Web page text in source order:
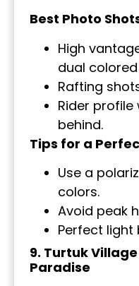
Best Photo
High
dual
Rafting
Rider
behind.
Tips for a
Use a
colors.
Avoid peak
Perfect light
9. Turtuk
Paradise